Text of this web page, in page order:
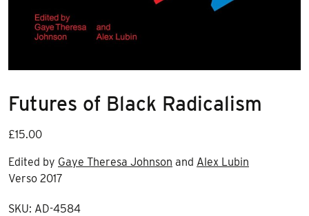
Futures of Black Radicalism
£15.00
Edited by Gaye Theresa Johnson and Alex Lubin
Verso 2017
SKU: AD-4584